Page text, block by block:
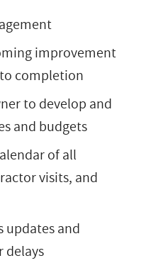
improvement
completion
to develop and
and budgets
of all
visits, and
updates and
delays